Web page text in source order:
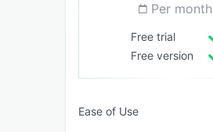
Per month
Free trial
Free version
Ease of Use